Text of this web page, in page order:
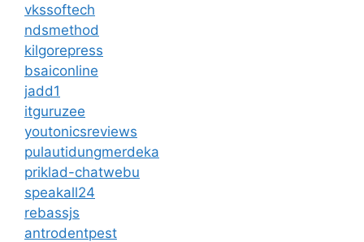
vkssoftech
ndsmethod
kilgorepress
bsaiconline
jadd1
itguruzee
youtonicsreviews
pulautidungmerdeka
priklad-chatwebu
speakall24
rebassjs
antrodentpest